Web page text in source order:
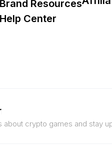
Brand Resources
Help Center
about crypto games and stay